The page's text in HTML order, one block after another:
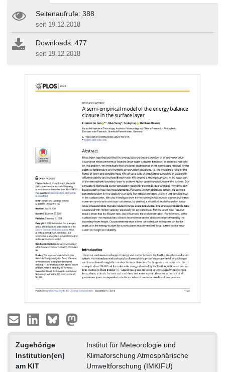
Seitenaufrufe: 388
seit 19.12.2018
Downloads: 477
seit 19.12.2018
Zugehörige
Institution(en)
am KIT
Institut für Meteorologie und
Klimaforschung Atmosphärische
Umweltforschung (IMKIFU)